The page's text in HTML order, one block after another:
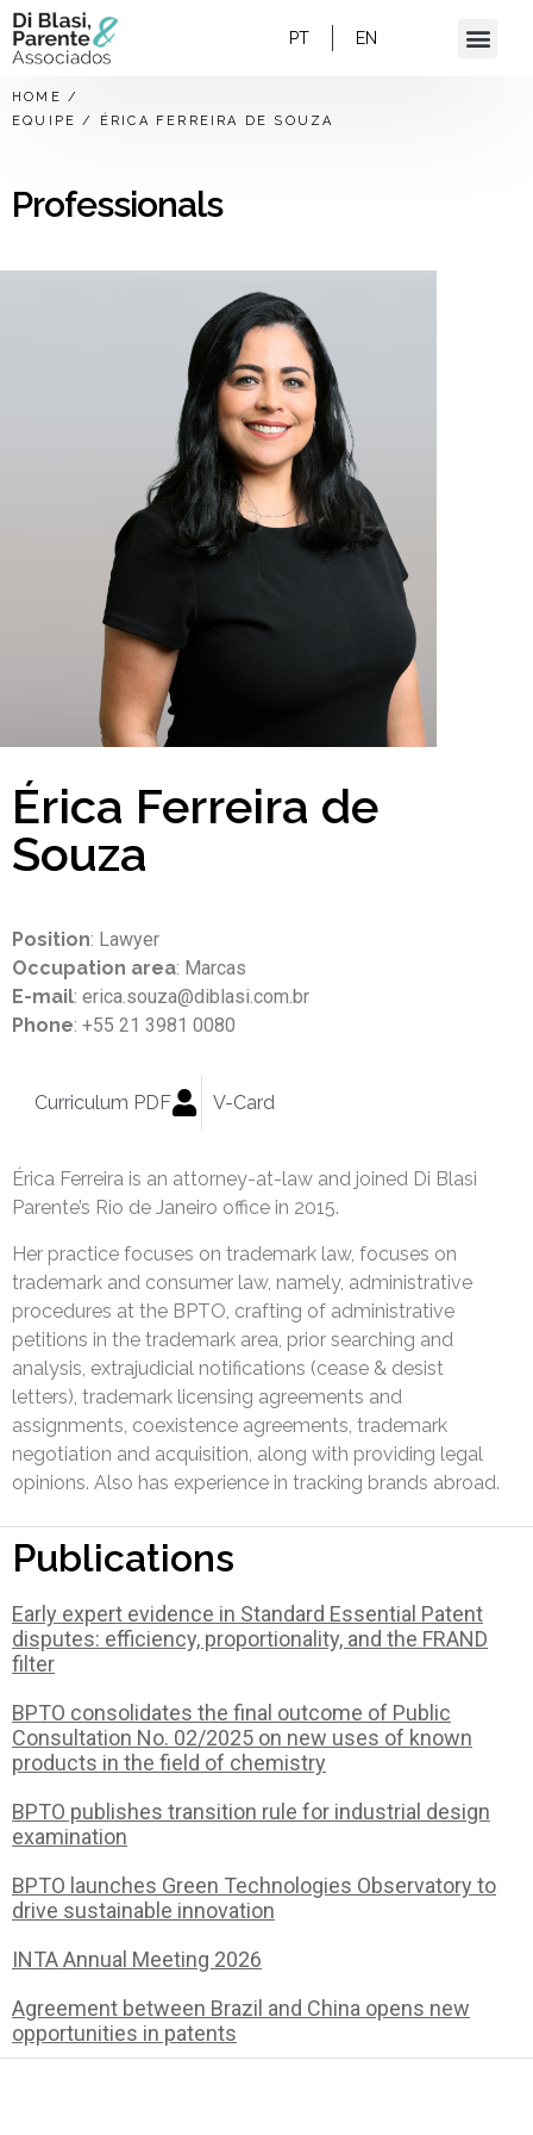
PT EN
HOME /
EQUIPE / ÉRICA FERREIRA DE SOUZA
Professionals
Érica Ferreira de
Souza
Position: Lawyer
Occupation area: Marcas
E-mail: erica.souza@diblasi.com.br
Phone: +55 21 3981 0080
Curriculum PDF V-Card
Érica Ferreira is an attorney-at-law and joined Di Blasi
Parente’s Rio de Janeiro office in 2015.
Her practice focuses on trademark law, focuses on
trademark and consumer law, namely, administrative
procedures at the BPTO, crafting of administrative
petitions in the trademark area, prior searching and
analysis, extrajudicial notifications (cease & desist
letters), trademark licensing agreements and
assignments, coexistence agreements, trademark
negotiation and acquisition, along with providing legal
opinions. Also has experience in tracking brands abroad.
Publications
Early expert evidence in Standard Essential Patent
disputes: efficiency, proportionality, and the FRAND
filter
BPTO consolidates the final outcome of Public
Consultation No. 02/2025 on new uses of known
products in the field of chemistry
BPTO publishes transition rule for industrial design
examination
BPTO launches Green Technologies Observatory to
drive sustainable innovation
INTA Annual Meeting 2026
Agreement between Brazil and China opens new
opportunities in patents